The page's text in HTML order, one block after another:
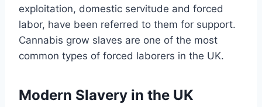
exploitation, domestic servitude and forced
labor, have been referred to them for support.
Cannabis grow slaves are one of the most
common types of forced laborers in the UK.
Modern Slavery in the UK